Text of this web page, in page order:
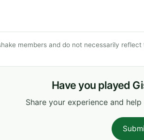
members and do not necessarily
Have you played
Share your experience and